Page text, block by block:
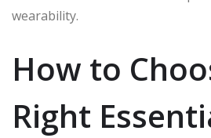
wearability.
How to
Right